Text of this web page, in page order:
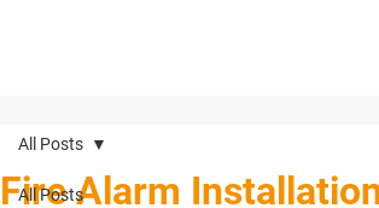
All Posts
All Posts
Fire Alarm